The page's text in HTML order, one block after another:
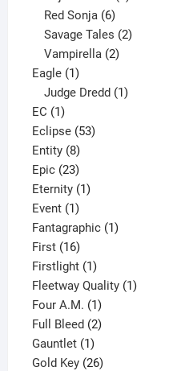
Red Sonja 6
products
Savage Tales 2
Vampirella 2
Eagle 11
product
Judge Dredd 1
EC 11
product
Eclipse 5353
Entity 88
products
Epic 2323
products
Eternity 11
Event 11
product
Fantagraphic 11
First 1616
products
Firstlight 11
product
Fleetway Quality 11
Four A.M. 11
product
Full Bleed 22
Gauntlet 11
product
Gold Key 2626